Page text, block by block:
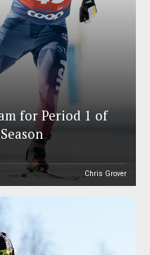
for Period 1 of
Chris Grover